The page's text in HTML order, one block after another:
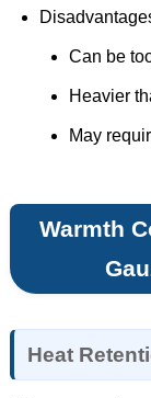
Can be
Heavier
May
Warmth
Heat